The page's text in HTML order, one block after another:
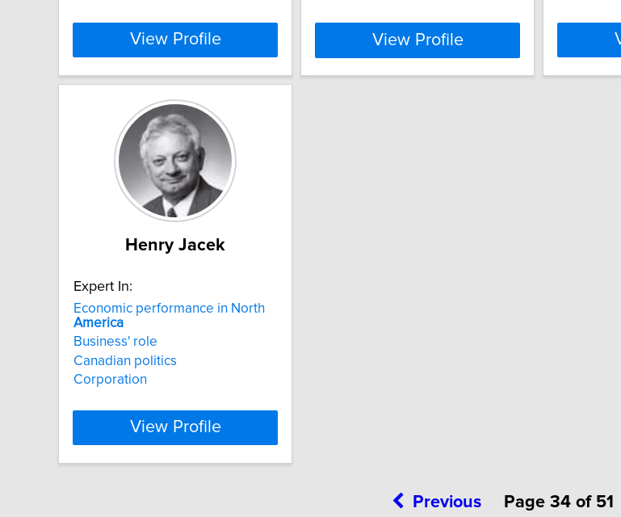
View Profile View Profile
Henry Jacek
Expert In:
Economic performance in North
America
Business' role
Canadian politics
Corporation
View Profile
Previous Page 34 of 51